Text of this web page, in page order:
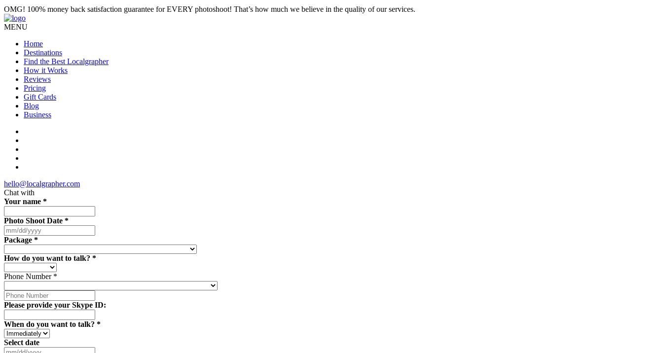
OMG! 100% money back satisfaction guarantee for EVERY photoshoot! That’s how much we believe in the quality of our services.
MENU
Home
Destinations
Find the Best Localgrapher
How it Works
Reviews
Pricing
Gift Cards
Blog
Business
hello@localgrapher.com
Chat with
Your name *
Photo Shoot Date *
Package *
How do you want to talk? *
Phone Number *
Please provide your Skype ID:
When do you want to talk? *
Select date